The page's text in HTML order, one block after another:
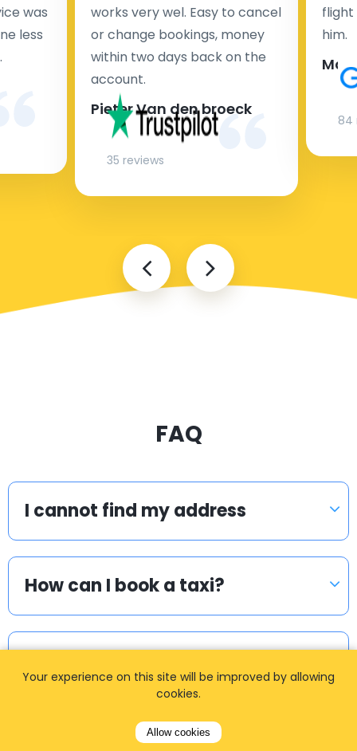
was
less
works very wel. Easy to cancel
or change bookings, money
within two days back on the
account.
Pieter Van den broeck
35 reviews
flight
him.
84
FAQ
I cannot find my address
How can I book a taxi?
I cannot find my login details.
Your experience on this site will be improved by allowing
cookies.
Allow cookies